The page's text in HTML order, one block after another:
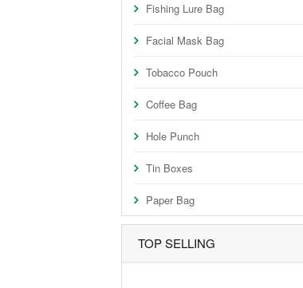
Fishing Lure Bag
Facial Mask Bag
Tobacco Pouch
Coffee Bag
Hole Punch
Tin Boxes
Paper Bag
TOP SELLING